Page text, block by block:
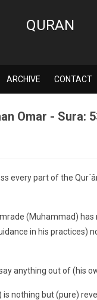
QURAN
ARCHIVE CONTACT
Omar - Sura:
every part of the
(Muhammad) has
in his practices)
anything out of (his
is nothing but (pure)